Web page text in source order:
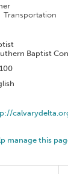
Transportation
Baptist
manage this